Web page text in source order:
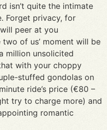
isn’t quite the intimate
Forget privacy, for
peer at you
of us’ moment will be
million unsolicited
with your choppy
stuffed gondolas on
ride’s price (€80 –
try to charge more) and
romantic